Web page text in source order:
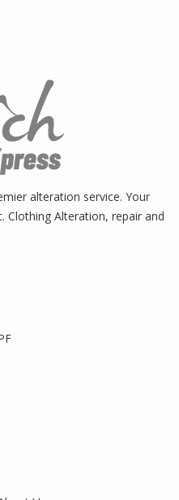
alteration service. Your
Clothing Alteration, repair and